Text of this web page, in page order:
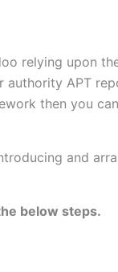
relying upon
APT
then you
and
below steps.